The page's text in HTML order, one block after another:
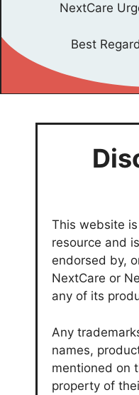
NextCare
Best
This website
resource and
endorsed by,
NextCare or
any of its
Any
names,
mentioned on
property of